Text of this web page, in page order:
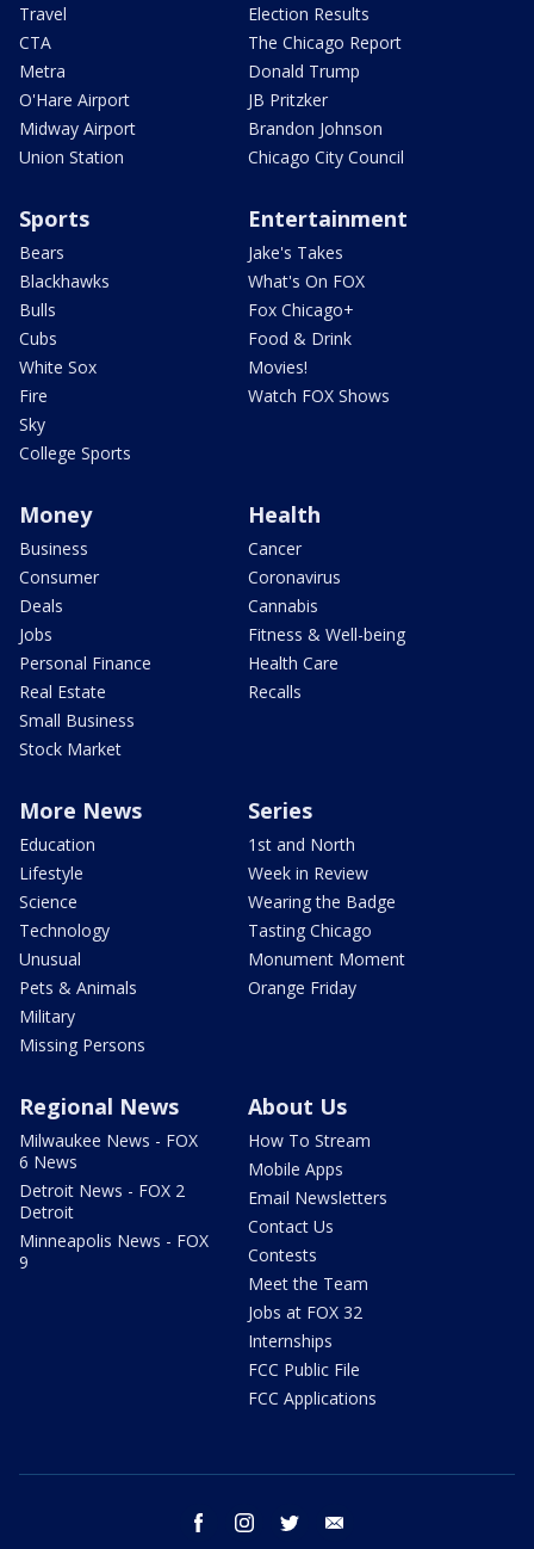
Travel
CTA
Metra
O'Hare Airport
Midway Airport
Union Station
Election Results
The Chicago Report
Donald Trump
JB Pritzker
Brandon Johnson
Chicago City Council
Sports
Bears
Blackhawks
Bulls
Cubs
White Sox
Fire
Sky
College Sports
Entertainment
Jake's Takes
What's On FOX
Fox Chicago+
Food & Drink
Movies!
Watch FOX Shows
Money
Business
Consumer
Deals
Jobs
Personal Finance
Real Estate
Small Business
Stock Market
Health
Cancer
Coronavirus
Cannabis
Fitness & Well-being
Health Care
Recalls
More News
Education
Lifestyle
Science
Technology
Unusual
Pets & Animals
Military
Missing Persons
Series
1st and North
Week in Review
Wearing the Badge
Tasting Chicago
Monument Moment
Orange Friday
Regional News
Milwaukee News - FOX
6 News
Detroit News - FOX 2
Detroit
Minneapolis News - FOX
9
About Us
How To Stream
Mobile Apps
Email Newsletters
Contact Us
Contests
Meet the Team
Jobs at FOX 32
Internships
FCC Public File
FCC Applications
facebook instagram twitter